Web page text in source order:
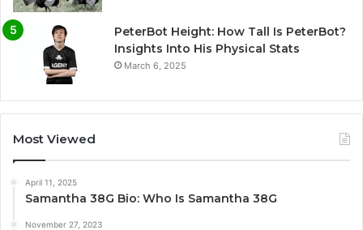
PeterBot Height: How Tall Is PeterBot?
Insights Into His Physical Stats
March 6, 2025
Most Viewed
April 11, 2025
Samantha 38G Bio: Who Is Samantha 38G
November 27, 2023